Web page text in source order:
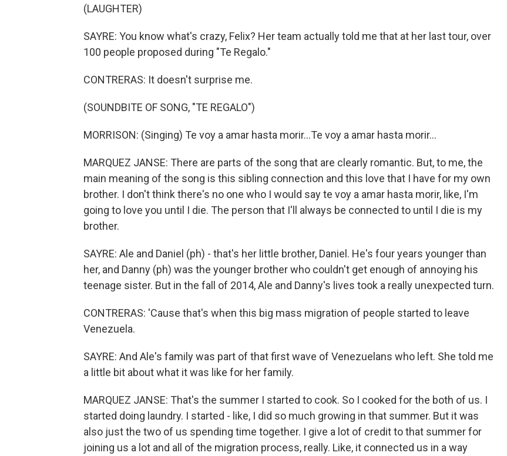
(LAUGHTER)
SAYRE: You know what's crazy, Felix? Her team actually told me that at her last tour, over
100 people proposed during "Te Regalo."
CONTRERAS: It doesn't surprise me.
(SOUNDBITE OF SONG, "TE REGALO")
MORRISON: (Singing) Te voy a amar hasta morir...Te voy a amar hasta morir...
MARQUEZ JANSE: There are parts of the song that are clearly romantic. But, to me, the
main meaning of the song is this sibling connection and this love that I have for my own
brother. I don't think there's no one who I would say te voy a amar hasta morir, like, I'm
going to love you until I die. The person that I'll always be connected to until I die is my
brother.
SAYRE: Ale and Daniel (ph) - that's her little brother, Daniel. He's four years younger than
her, and Danny (ph) was the younger brother who couldn't get enough of annoying his
teenage sister. But in the fall of 2014, Ale and Danny's lives took a really unexpected turn.
CONTRERAS: 'Cause that's when this big mass migration of people started to leave
Venezuela.
SAYRE: And Ale's family was part of that first wave of Venezuelans who left. She told me
a little bit about what it was like for her family.
MARQUEZ JANSE: That's the summer I started to cook. So I cooked for the both of us. I
started doing laundry. I started - like, I did so much growing in that summer. But it was
also just the two of us spending time together. I give a lot of credit to that summer for
joining us a lot and all of the migration process, really. Like, it connected us in a way